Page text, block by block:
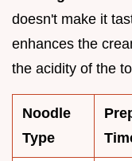
doesn't make it
enhances the
the acidity of the
Noodle
Type